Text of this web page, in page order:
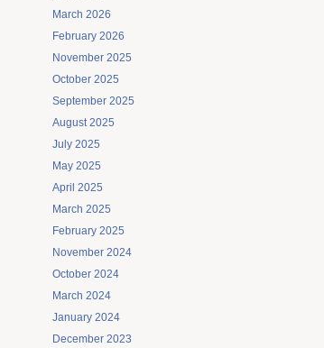
March 2026
February 2026
November 2025
October 2025
September 2025
August 2025
July 2025
May 2025
April 2025
March 2025
February 2025
November 2024
October 2024
March 2024
January 2024
December 2023